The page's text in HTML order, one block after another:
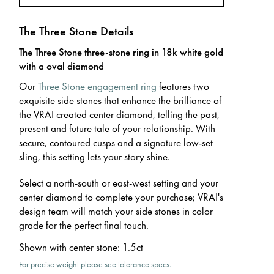
The Three Stone Details
The Three Stone three-stone ring in 18k white gold
with a oval diamond
OurThree Stone engagement ring features two
exquisite side stones that enhance the brilliance of
the VRAI created center diamond, telling the past,
present and future tale of your relationship. With
secure, contoured cusps and a signature low-set
sling, this setting lets your story shine.
Select a north-south or east-west setting and your
center diamond to complete your purchase; VRAI's
design team will match your side stones in color
grade for the perfect final touch.
Shown with center stone: 1.5ct
For precise weight please see tolerance specs.